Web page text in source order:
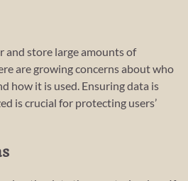
store large amounts of
are growing concerns about who
how it is used. Ensuring data is
is crucial for protecting users’